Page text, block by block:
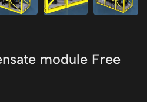
module Free